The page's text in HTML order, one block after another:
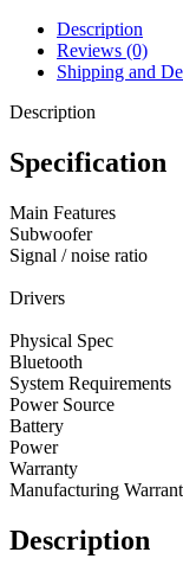
Description
Reviews (0)
Shipping and
Description
Specification
Main Features
Subwoofer
Signal / noise ratio
Drivers
Physical Spec
Bluetooth
System Requirements
Power Source
Battery
Power
Warranty
Manufacturing
Description